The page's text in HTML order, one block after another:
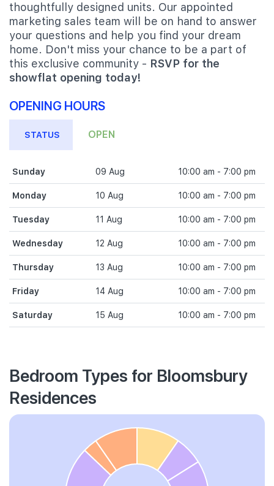
thoughtfully designed units. Our appointed
marketing sales team will be on hand to answer
your questions and help you find your dream
home. Don't miss your chance to be a part of
this exclusive community - RSVP for the
showflat opening today!
OPENING HOURS
STATUS OPEN
Sunday 09 Aug 10:00 am - 7:00 pm
Monday 10 Aug 10:00 am - 7:00 pm
Tuesday 11 Aug 10:00 am - 7:00 pm
Wednesday 12 Aug 10:00 am - 7:00 pm
Thursday 13 Aug 10:00 am - 7:00 pm
Friday 14 Aug 10:00 am - 7:00 pm
Saturday 15 Aug 10:00 am - 7:00 pm
Bedroom Types for Bloomsbury
Residences